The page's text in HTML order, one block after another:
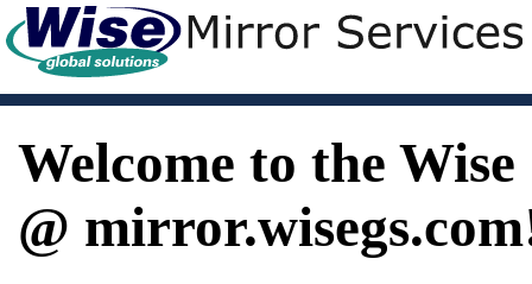
Welcome to the
@